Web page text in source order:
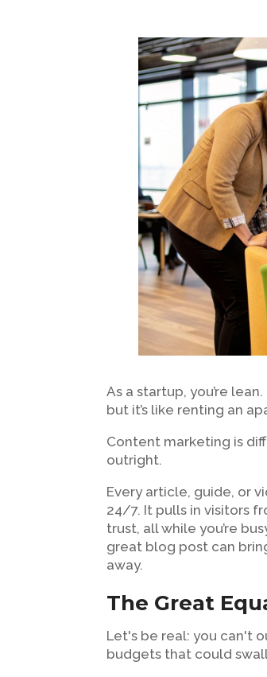
As a startup, you’re
but it’s like renting an
Content marketing is
outright.
Every article, guide, or
24/7. It pulls in visitors
trust, all while you’re
great blog post can
away.
The Great
Let's be real: you can't
budgets that could